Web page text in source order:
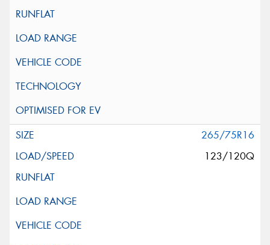
265/75R16
123/120Q